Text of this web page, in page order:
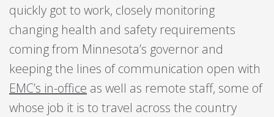
quickly got to work, closely monitoring
changing health and safety requirements
coming from Minnesota’s governor and
keeping the lines of communication open with
EMC’s in-office as well as remote staff, some of
whose job it is to travel across the country